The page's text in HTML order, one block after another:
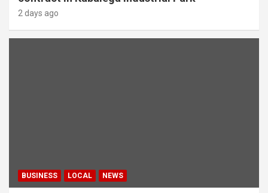
2 days ago
BUSINESS LOCAL NEWS